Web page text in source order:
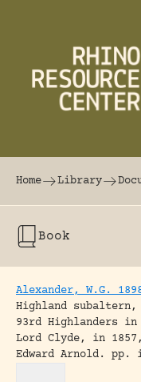
The world's
Home Library
Book
Alexander, W.G.
Highland
93rd Highlanders
Lord Clyde, in
Edward Arnold.
pp.